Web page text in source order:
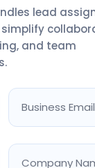
lead
simplify
and team